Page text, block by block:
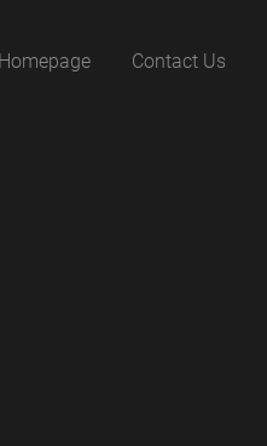
Homepage Contact Us